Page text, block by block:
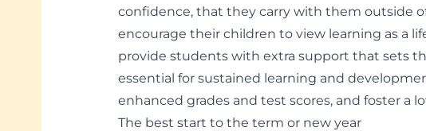
confidence, that they carry with them outside
encourage their children to view learning as a
provide students with extra support that sets
essential for sustained learning and
enhanced grades and test scores, and foster a
The best start to the term or new year